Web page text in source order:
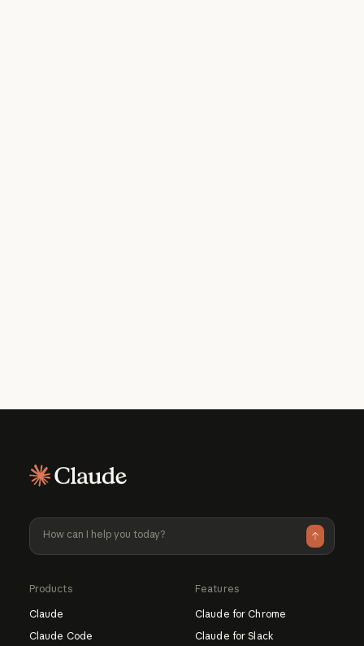
Products
Claude
Claude Code
Features
Claude for Chrome
Claude for Slack